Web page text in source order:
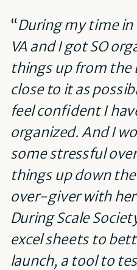
“During my time in
VA and I got SO
things up from the
close to it as
feel confident I
organized. And I
some stressful
things up down
over-giver with
During Scale
excel sheets to
launch, a tool to